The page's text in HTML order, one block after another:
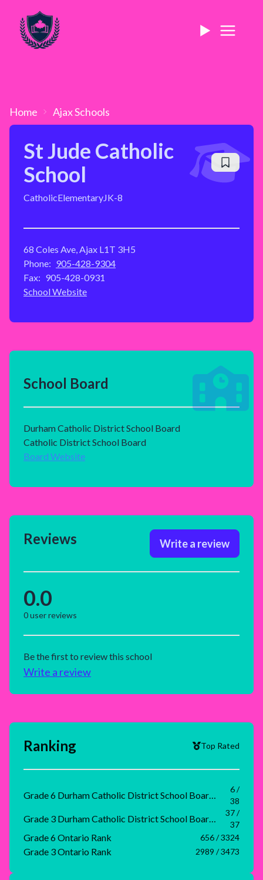
Home AjaxSchools
St Jude Catholic
School
CatholicElementaryJK-8
68 Coles Ave, Ajax L1T 3H5
Phone: 905-428-9304
Fax: 905-428-0931
School Website
School Board
Durham Catholic District School Board
Catholic District School Board
Board Website
Reviews Write a review
0.0
0user reviews
Be the first to review this school
Write a review
Ranking Top Rated
Grade 6 Durham Catholic District School Board Rank
6 /
38
Grade 3 Durham Catholic District School Board Rank
37 /
37
Grade 6 Ontario Rank 656 / 3324
Grade 3 Ontario Rank 2989 / 3473